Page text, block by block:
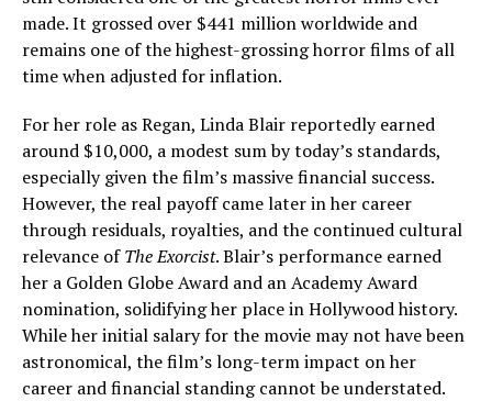
made. It grossed over $441 million worldwide and
remains one of the highest-grossing horror films of all
time when adjusted for inflation.
For her role as Regan, Linda Blair reportedly earned
around $10,000, a modest sum by today’s standards,
especially given the film’s massive financial success.
However, the real payoff came later in her career
through residuals, royalties, and the continued cultural
relevance ofThe Exorcist. Blair’s performance earned
her a Golden Globe Award and an Academy Award
nomination, solidifying her place in Hollywood history.
While her initial salary for the movie may not have been
astronomical, the film’s long-term impact on her
career and financial standing cannot be understated.